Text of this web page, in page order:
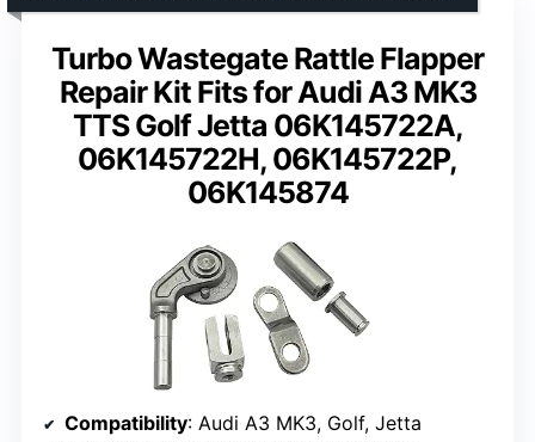
Turbo Wastegate Rattle Flapper
Repair Kit Fits for Audi A3 MK3
TTS Golf Jetta 06K145722A,
06K145722H, 06K145722P,
06K145874
Compatibility: Audi A3 MK3, Golf, Jetta